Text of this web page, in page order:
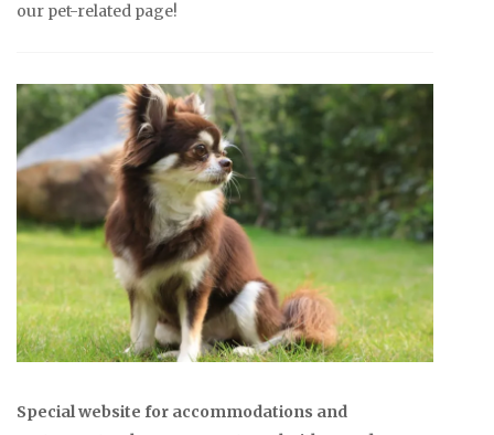
our pet-related page!
Special website for accommodations and